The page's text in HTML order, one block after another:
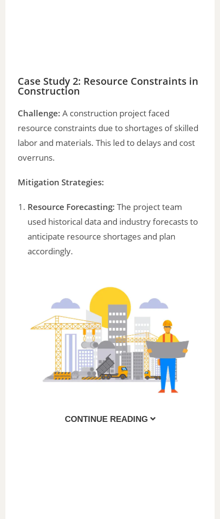
Case Study 2: Resource Constraints in
Construction
Challenge: A construction project faced
resource constraints due to shortages of skilled
labor and materials. This led to delays and cost
overruns.
Mitigation Strategies:
Resource Forecasting: The project team
used historical data and industry forecasts to
anticipate resource shortages and plan
accordingly.
CONTINUE READING